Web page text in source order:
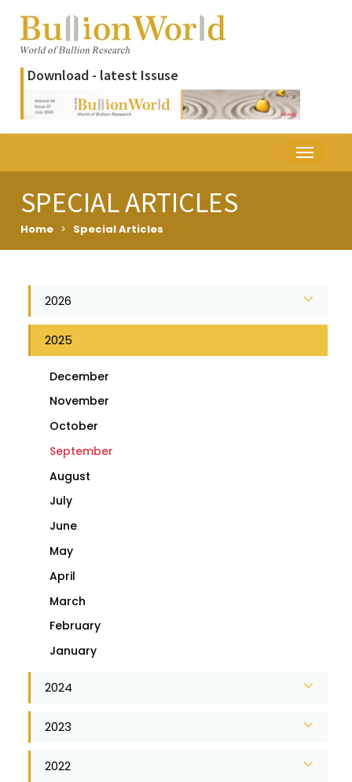
Download - latest Issuse
SPECIAL ARTICLES
Home > Special Articles
2026
2025
December
November
October
September
August
July
June
May
April
March
February
January
2024
2023
2022